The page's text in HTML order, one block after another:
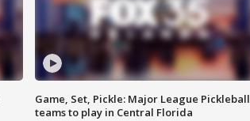
Game, Set, Pickle: Major League Pickleball
teams to play in Central Florida